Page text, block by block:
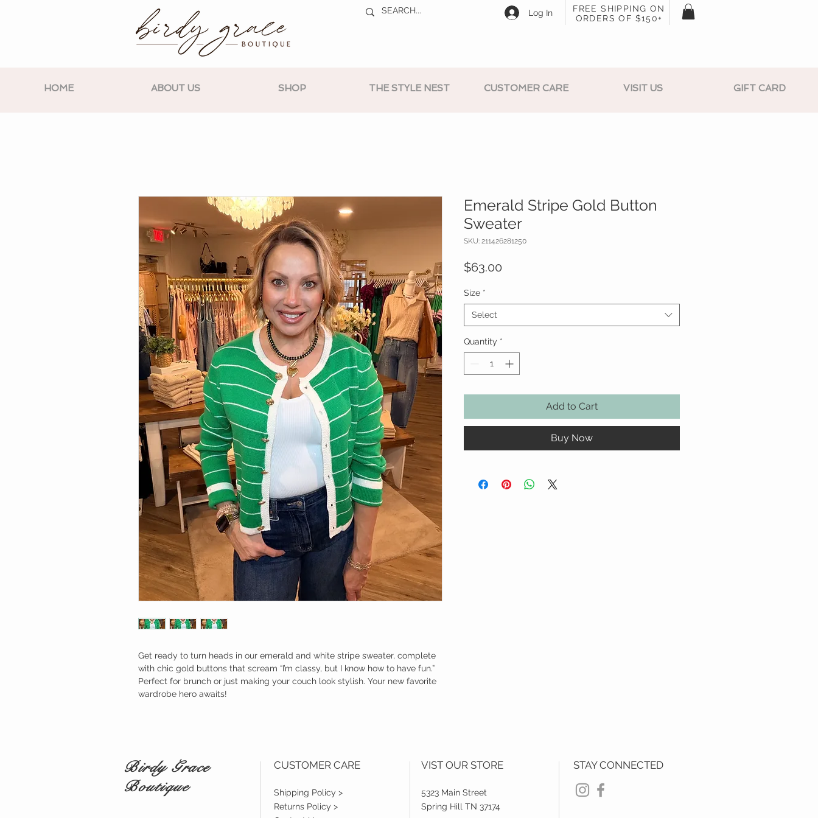
HOME ABOUT US SHOP THE STYLE NEST CUSTOMER CARE VISIT US GIFT CARD
Log In
FREE SHIPPING ON
ORDERS OF $150+
Get ready to turn heads in our emerald and white stripe sweater, complete
with chic gold buttons that scream “I’m classy, but I know how to have fun.”
Perfect for brunch or just making your couch look stylish. Your new favorite
wardrobe hero awaits!
Emerald Stripe Gold Button
Sweater
SKU: 211426281250
$63.00
Size *
Select
Quantity *
Add to Cart
Buy Now
Birdy Grace
Boutique
CUSTOMER CARE
Shipping Policy >
Returns Policy >
VIST OUR STORE
5323 Main Street
Spring Hill TN 37174
STAY CONNECTED